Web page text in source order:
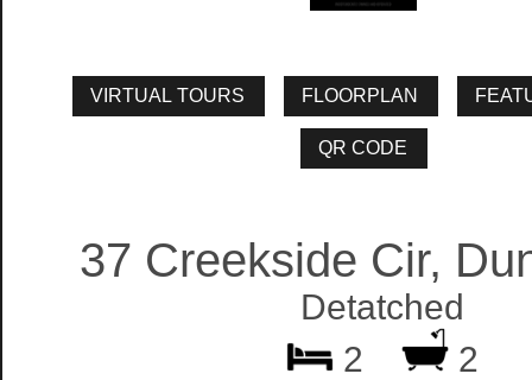
37 Creekside Cir,
Detatched
2
2